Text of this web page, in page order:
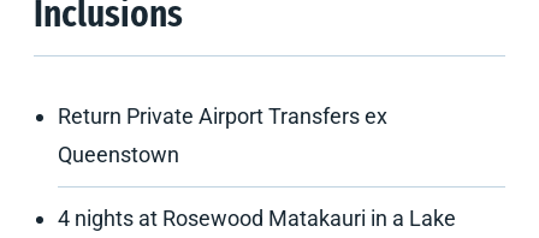
Inclusions
Return Private Airport Transfers ex
Queenstown
4 nights at Rosewood Matakauri in a Lake